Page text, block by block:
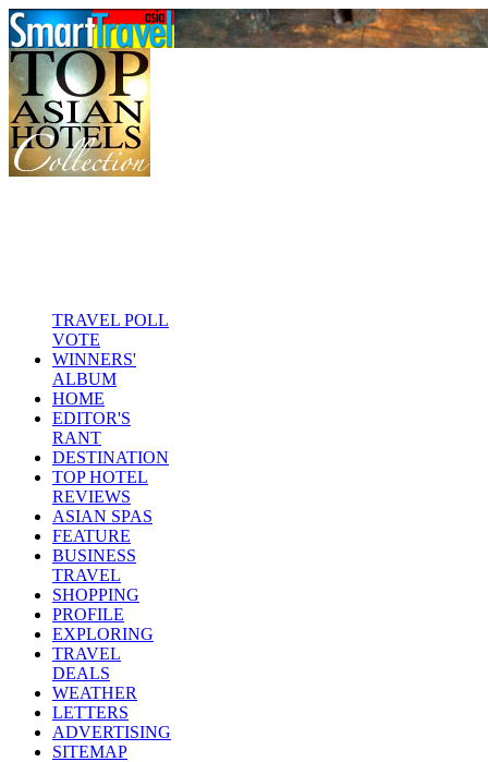
TRAVEL POLL
VOTE
WINNERS'
ALBUM
HOME
EDITOR'S
RANT
DESTINATION
TOP HOTEL
REVIEWS
ASIAN SPAS
FEATURE
BUSINESS
TRAVEL
SHOPPING
PROFILE
EXPLORING
TRAVEL
DEALS
WEATHER
LETTERS
ADVERTISING
SITEMAP